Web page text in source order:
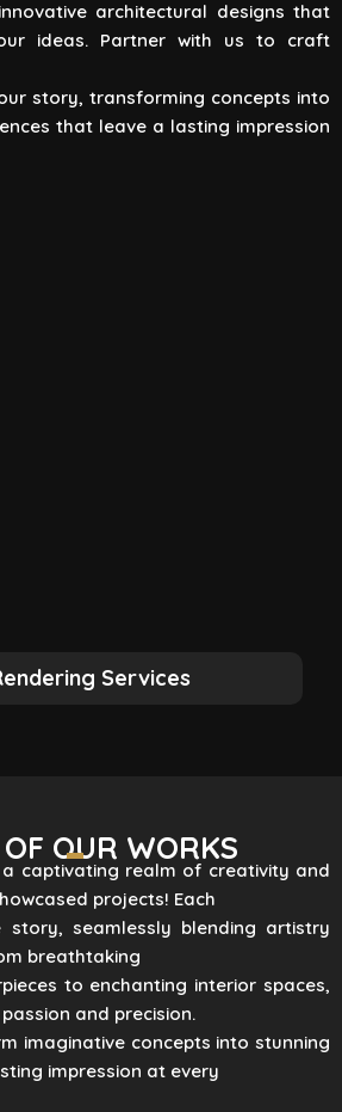
architectural designs that
ideas. Partner with us to craft
story, transforming concepts into
that leave a lasting impression
View All
Services
OUR WORKS
captivating realm of creativity and
projects! Each
story, seamlessly blending artistry
breathtaking
to enchanting interior spaces,
and precision.
imaginative concepts into stunning
impression at every